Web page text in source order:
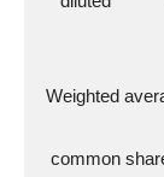
Weighted
common